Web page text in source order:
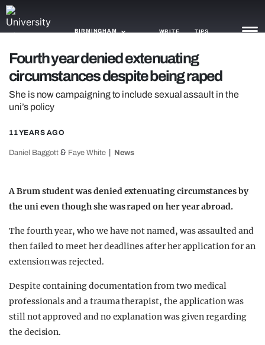
BIRMINGHAM WRITE TIPS
NEWS
TRASH
AGENDA
GUIDES
Fourth year denied extenuating
circumstances despite being raped
She is now campaigning to include sexual assault in the
uni’s policy
11 YEARS AGO
Daniel Baggott & Faye White News
A Brum student was denied extenuating circumstances by
the uni even though she was raped on her year abroad.
The fourth year, who we have not named, was assaulted and
then failed to meet her deadlines after her application for an
extension was rejected.
Despite containing documentation from two medical
professionals and a trauma therapist, the application was
still not approved and no explanation was given regarding
the decision.